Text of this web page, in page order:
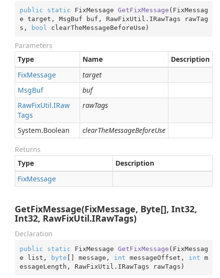
public static FixMessage GetFixMessage ( FixMessag
e target, MsgBuf buf, RawFixUtil.IRawTags rawTag
s,
bool clearTheMessageBeforeUse )
Parameters
Type
Name
Description
FixMessage
target
MsgBuf
buf
RawFixUtil.IRaw
Tags
rawTags
System.Boolean clearTheMessageBeforeUse
Returns
Type
Description
FixMessage
GetFixMessage(FixMessage, Byte[], Int32,
Int32, RawFixUtil.IRawTags)
Declaration
public static FixMessage GetFixMessage ( FixMessag
e list,
byte [] message, int messageOffset, int m
essageLength, RawFixUtil.IRawTags rawTags )